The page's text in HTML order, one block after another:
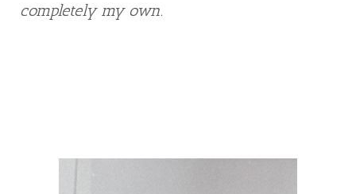
completely my own.